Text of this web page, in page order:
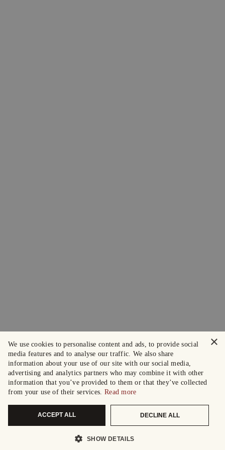
×
We use cookies to personalise content and ads, to provide social
media features and to analyse our traffic. We also share
information about your use of our site with our social media,
advertising and analytics partners who may combine it with other
information that you’ve provided to them or that they’ve collected
from your use of their services. Read more
ACCEPT ALL DECLINE ALL
SHOW DETAILS